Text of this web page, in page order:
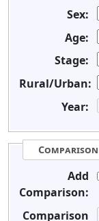
Sex:
Age:
Stage:
Rural/Urban:
Year:
Add
Comparison:
Comparison